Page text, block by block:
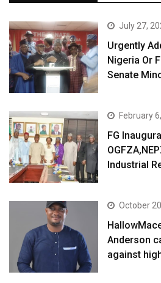
July 27,
Urgently
Nigeria Or
Senate
February
FG
Industrial
October
Anderson
against